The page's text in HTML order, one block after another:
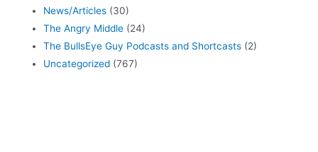
News/Articles (30)
The Angry Middle (24)
The BullsEye Guy Podcasts and Shortcasts (2)
Uncategorized (767)